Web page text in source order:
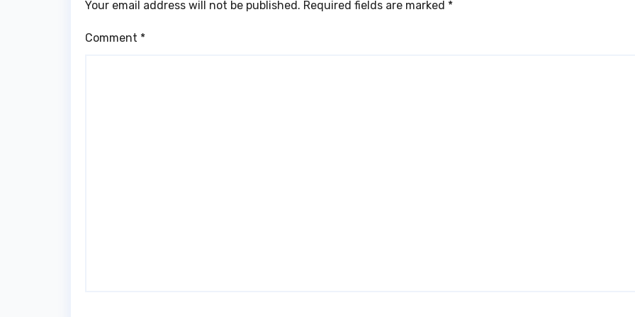
Your email address will not be published. Required fields are marked *
Comment *